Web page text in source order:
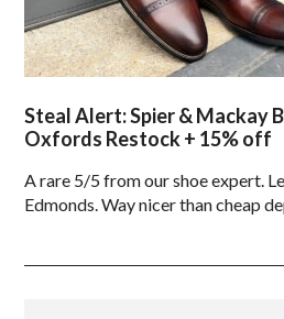
Steal Alert: Spier & Mackay
Oxfords Restock + 15% off
A rare 5/5 from our shoe expert.
Edmonds. Way nicer than cheap